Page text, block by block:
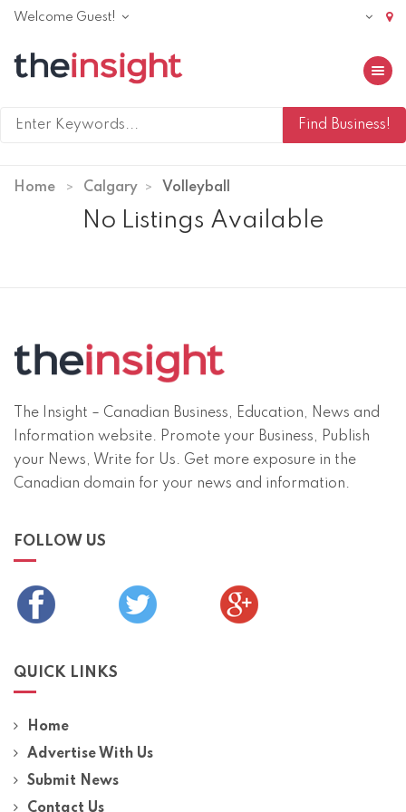
Welcome Guest!
Toggle
Home Calgary Volleyball
No Listings Available
The Insight – Canadian Business, Education, News and
Information website. Promote your Business, Publish
your News, Write for Us. Get more exposure in the
Canadian domain for your news and information.
FOLLOW US
QUICK LINKS
Home
Advertise With Us
Submit News
Contact Us